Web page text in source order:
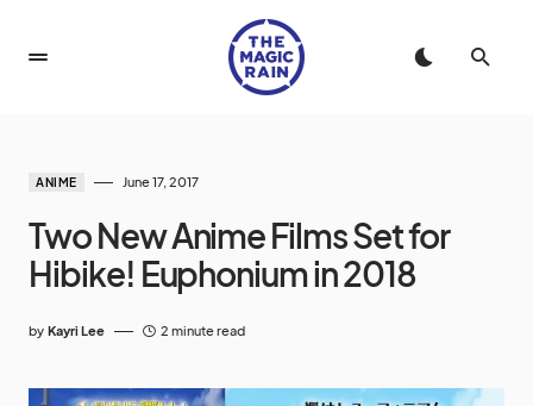
ANIME June 17, 2017
Two New Anime Films Set for
Hibike! Euphonium in 2018
by Kayri Lee 2 minute read